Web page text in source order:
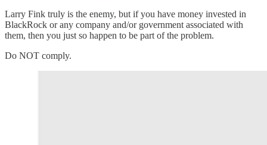
Larry Fink truly is the enemy, but if you have money invested in
BlackRock or any company and/or government associated with
them, then you just so happen to be part of the problem.
Do NOT comply.